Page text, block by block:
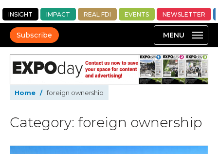
INSIGHT IMPACT REAL FDI EVENTS NEWSLETTER
Subscribe
Home / foreign ownership
Category: foreign ownership